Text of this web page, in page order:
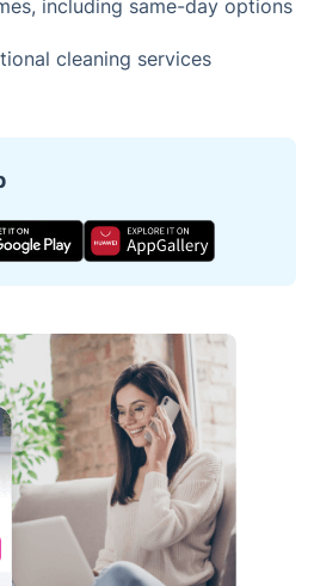
including same-day options
cleaning services